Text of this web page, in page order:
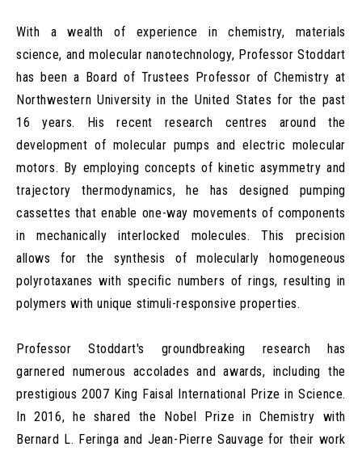
With a wealth of experience in chemistry, materials
science, and molecular nanotechnology, Professor Stoddart
has been a Board of Trustees Professor of Chemistry at
Northwestern University in the United States for the past
16 years. His recent research centres around the
development of molecular pumps and electric molecular
motors. By employing concepts of kinetic asymmetry and
trajectory thermodynamics, he has designed pumping
cassettes that enable one-way movements of components
in mechanically interlocked molecules. This precision
allows for the synthesis of molecularly homogeneous
polyrotaxanes with specific numbers of rings, resulting in
polymers with unique stimuli-responsive properties.
Professor Stoddart's groundbreaking research has
garnered numerous accolades and awards, including the
prestigious 2007 King Faisal International Prize in Science.
In 2016, he shared the Nobel Prize in Chemistry with
Bernard L. Feringa and Jean-Pierre Sauvage for their work